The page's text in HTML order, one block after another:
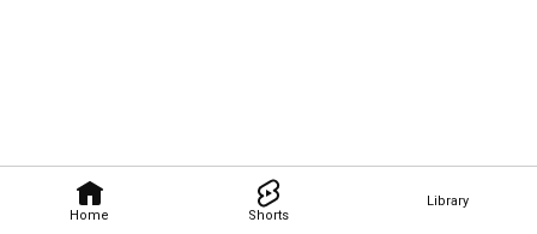
Home Shorts
Library